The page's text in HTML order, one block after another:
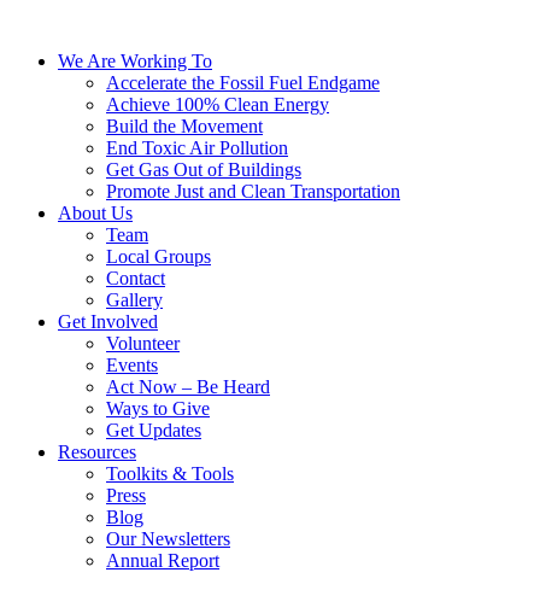
We Are Working To
Accelerate the Fossil Fuel Endgame
Achieve 100% Clean Energy
Build the Movement
End Toxic Air Pollution
Get Gas Out of Buildings
Promote Just and Clean Transportation
About Us
Team
Local Groups
Contact
Gallery
Get Involved
Volunteer
Events
Act Now – Be Heard
Ways to Give
Get Updates
Resources
Toolkits & Tools
Press
Blog
Our Newsletters
Annual Report